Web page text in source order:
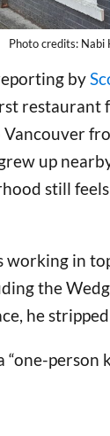
Photo credits: Nabi
by
restaurant
up
still
working in
the
he
“one-person